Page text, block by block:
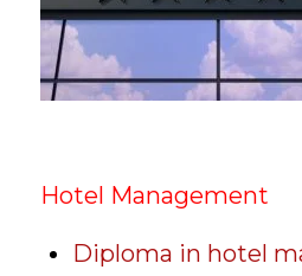
Hotel Management
Diploma in hotel